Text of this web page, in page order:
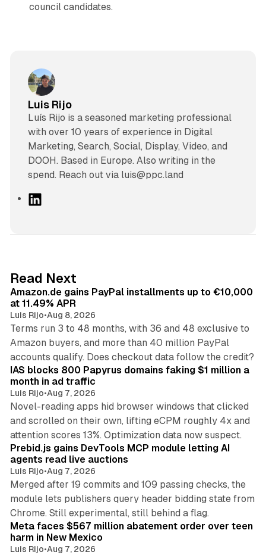
council candidates.
Luis Rijo
Luís Rijo is a seasoned marketing professional
with over 10 years of experience in Digital
Marketing, Search, Social, Display, Video, and
DOOH. Based in Europe. Also writing in the
spend. Reach out via luis@ppc.land
I
n
Read Next
Amazon.de gains PayPal installments up to €10,000
at 11.49% APR
Luis Rijo•Aug 8, 2026
Terms run 3 to 48 months, with 36 and 48 exclusive to
Amazon buyers, and more than 40 million PayPal
accounts qualify. Does checkout data follow the credit?
IAS blocks 800 Papyrus domains faking $1 million a
month in ad traffic
Luis Rijo•Aug 7, 2026
Novel-reading apps hid browser windows that clicked
and scrolled on their own, lifting eCPM roughly 4x and
attention scores 13%. Optimization data now suspect.
Prebid.js gains DevTools MCP module letting AI
agents read live auctions
Luis Rijo•Aug 7, 2026
Merged after 19 commits and 109 passing checks, the
module lets publishers query header bidding state from
Chrome. Still experimental, still behind a flag.
Meta faces $567 million abatement order over teen
harm in New Mexico
Luis Rijo•Aug 7, 2026